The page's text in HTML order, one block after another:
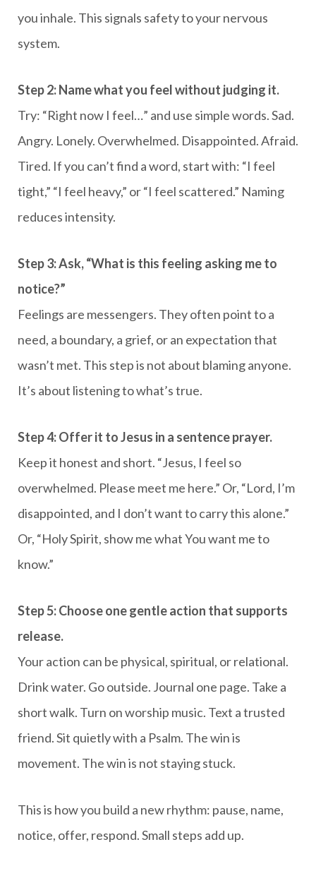
you inhale. This signals safety to your nervous
system.
Step 2: Name what you feel without judging it.
Try: “Right now I feel…” and use simple words. Sad.
Angry. Lonely. Overwhelmed. Disappointed. Afraid.
Tired. If you can’t find a word, start with: “I feel
tight,” “I feel heavy,” or “I feel scattered.” Naming
reduces intensity.
Step 3: Ask, “What is this feeling asking me to
notice?”
Feelings are messengers. They often point to a
need, a boundary, a grief, or an expectation that
wasn’t met. This step is not about blaming anyone.
It’s about listening to what’s true.
Step 4: Offer it to Jesus in a sentence prayer.
Keep it honest and short. “Jesus, I feel so
overwhelmed. Please meet me here.” Or, “Lord, I’m
disappointed, and I don’t want to carry this alone.”
Or, “Holy Spirit, show me what You want me to
know.”
Step 5: Choose one gentle action that supports
release.
Your action can be physical, spiritual, or relational.
Drink water. Go outside. Journal one page. Take a
short walk. Turn on worship music. Text a trusted
friend. Sit quietly with a Psalm. The win is
movement. The win is not staying stuck.
This is how you build a new rhythm: pause, name,
notice, offer, respond. Small steps add up.